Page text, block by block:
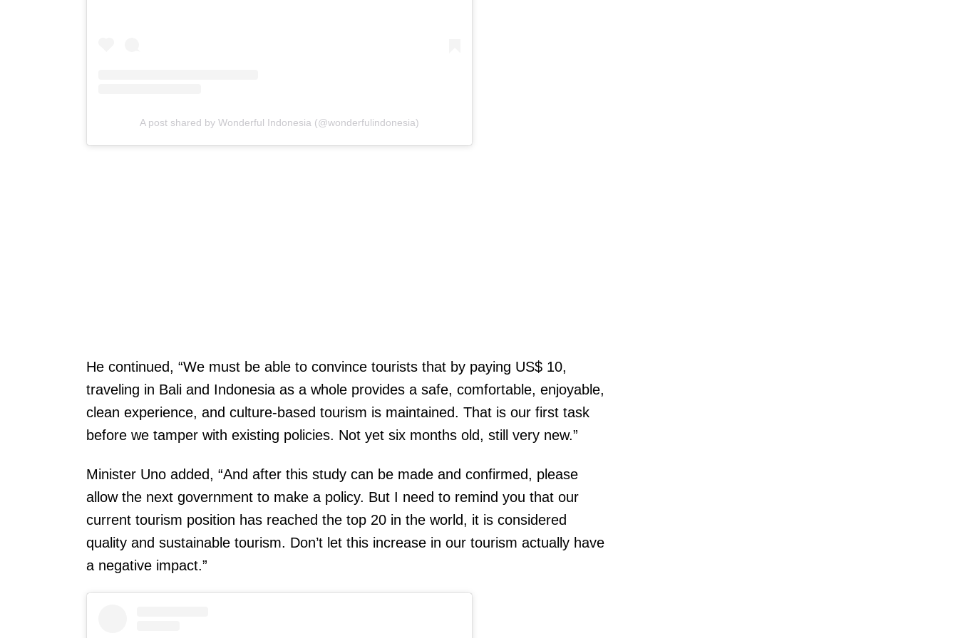
A post shared by Wonderful Indonesia (@wonderfulindonesia)
He continued, “We must be able to convince tourists that by paying US$ 10,
traveling in Bali and Indonesia as a whole provides a safe, comfortable, enjoyable,
clean experience, and culture-based tourism is maintained. That is our first task
before we tamper with existing policies. Not yet six months old, still very new.”
Minister Uno added, “And after this study can be made and confirmed, please
allow the next government to make a policy. But I need to remind you that our
current tourism position has reached the top 20 in the world, it is considered
quality and sustainable tourism. Don’t let this increase in our tourism actually have
a negative impact.”